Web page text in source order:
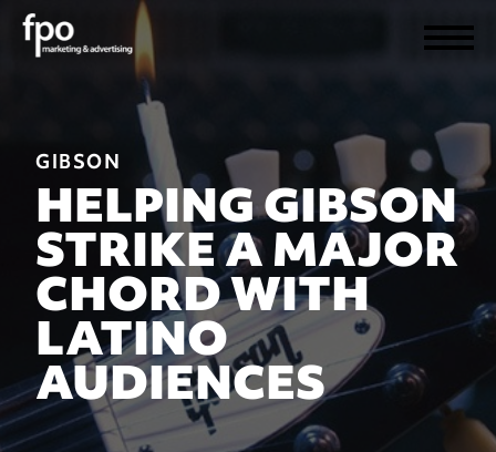
GIBSON
HELPING GIBSON
STRIKE A MAJOR
CHORD WITH
LATINO
AUDIENCES